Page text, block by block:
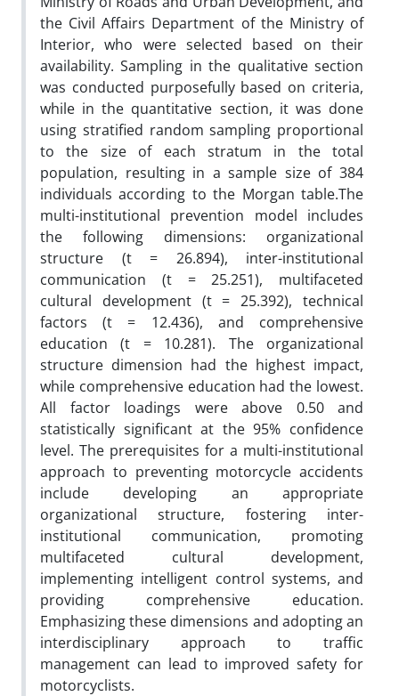
the Civil Affairs Department of the Ministry of
Interior, who were selected based on their
availability. Sampling in the qualitative section
was conducted purposefully based on criteria,
while in the quantitative section, it was done
using stratified random sampling proportional
to the size of each stratum in the total
population, resulting in a sample size of 384
individuals according to the Morgan table.The
multi-institutional prevention model includes
the following dimensions: organizational
structure (t = 26.894), inter-institutional
communication (t = 25.251), multifaceted
cultural development (t = 25.392), technical
factors (t = 12.436), and comprehensive
education (t = 10.281). The organizational
structure dimension had the highest impact,
while comprehensive education had the lowest.
All factor loadings were above 0.50 and
statistically significant at the 95% confidence
level. The prerequisites for a multi-institutional
approach to preventing motorcycle accidents
include developing an appropriate
organizational structure, fostering inter-
institutional communication, promoting
multifaceted cultural development,
implementing intelligent control systems, and
providing comprehensive education.
Emphasizing these dimensions and adopting an
interdisciplinary approach to traffic
management can lead to improved safety for
motorcyclists.